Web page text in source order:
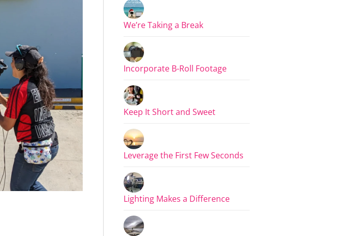
We’re Taking a Break
Incorporate B-Roll Footage
Keep It Short and Sweet
Leverage the First Few Seconds
Lighting Makes a Difference